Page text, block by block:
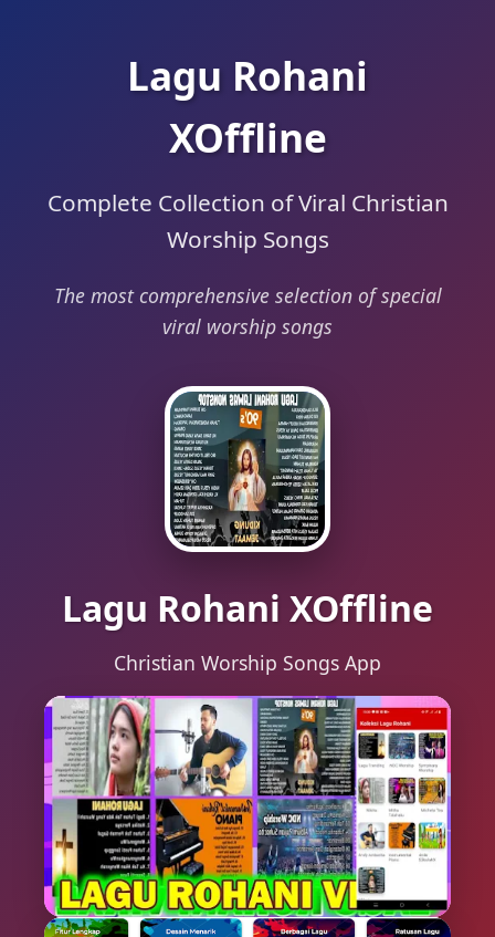
Lagu Rohani
XOffline
Complete Collection of Viral Christian
Worship Songs
The most comprehensive selection of special
viral worship songs
Lagu Rohani XOffline
Christian Worship Songs App